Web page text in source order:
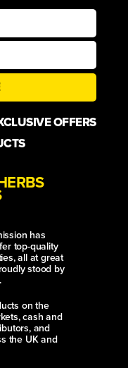
OFFERS
has
top-quality
all at great
stood by
on the
cash and
and
the UK and